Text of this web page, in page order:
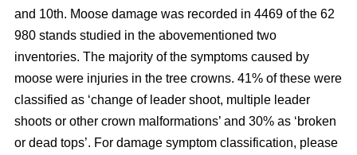
and 10th. Moose damage was recorded in 4469 of the 62
980 stands studied in the abovementioned two
inventories. The majority of the symptoms caused by
moose were injuries in the tree crowns. 41% of these were
classified as ‘change of leader shoot, multiple leader
shoots or other crown malformations’ and 30% as ‘broken
or dead tops’. For damage symptom classification, please